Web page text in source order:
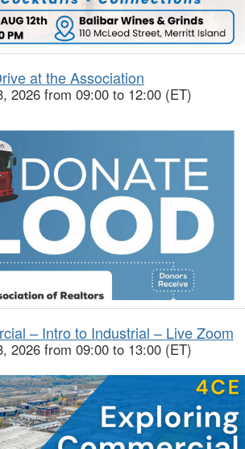
at the Association
2026 from 09:00 to 12:00 (ET)
– Intro to Industrial – Live Zoom
2026 from 09:00 to 13:00 (ET)